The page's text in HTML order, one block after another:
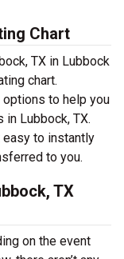
Chart
TX in Lubbock
chart.
to help you
in Lubbock, TX.
to instantly
to you.
TX
on the event